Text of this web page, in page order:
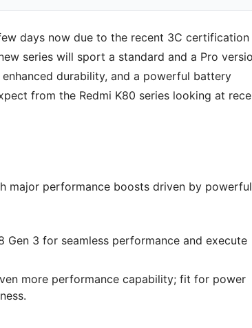
days now due to the recent 3C certification
series will sport a standard and a Pro
durability, and a powerful battery
from the Redmi K80 series looking at
major performance boosts driven by powerful
Gen 3 for seamless performance and execute
more performance capability; fit for power